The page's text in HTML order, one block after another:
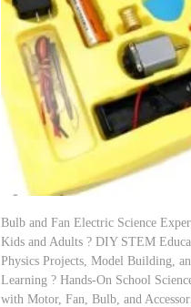
Bulb and Fan Electric Science
Kids and Adults ? DIY STEM
Physics Projects, Model Building,
Learning ? Hands-On School
with Motor, Fan, Bulb, and